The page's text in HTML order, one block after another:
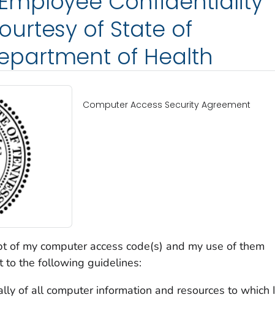
of State of
of Health
Computer Access Security Agreement
of my computer access code(s) and my use of them
to the following guidelines:
of all computer information and resources to which I